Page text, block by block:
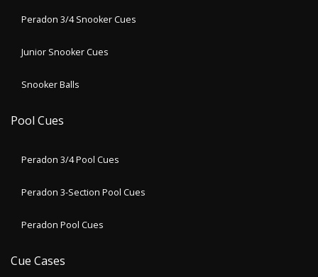
Peradon 3/4 Snooker Cues
Junior Snooker Cues
Snooker Balls
Pool Cues
Peradon 3/4 Pool Cues
Peradon 3-Section Pool Cues
Peradon Pool Cues
Cue Cases